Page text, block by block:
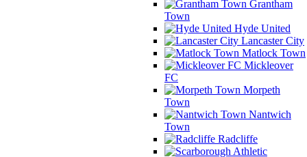
Grantham
Town
Hyde United
Lancaster City
Matlock Town
Mickleover
FC
Morpeth
Town
Nantwich
Town
Radcliffe